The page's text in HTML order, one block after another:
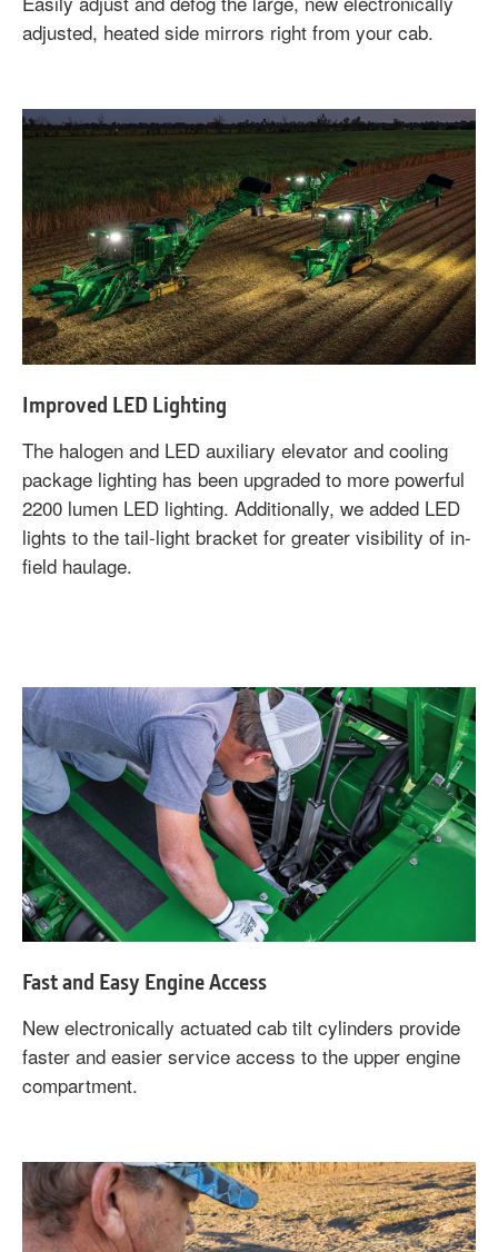
adjusted, heated side mirrors right from your cab.
Improved LED Lighting
The halogen and LED auxiliary elevator and cooling
package lighting has been upgraded to more powerful
2200 lumen LED lighting. Additionally, we added LED
lights to the tail-light bracket for greater visibility of in-
field haulage.
Fast and Easy Engine Access
New electronically actuated cab tilt cylinders provide
faster and easier service access to the upper engine
compartment.